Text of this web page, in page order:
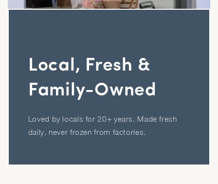
Local, Fresh &
Family-Owned
Loved by locals for 20+ years. Made fresh
daily, never frozen from factories.